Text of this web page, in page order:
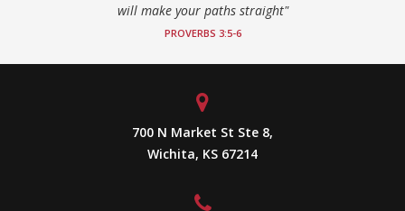
will make your paths straight"
PROVERBS 3:5-6
700 N Market St Ste 8,
Wichita, KS 67214